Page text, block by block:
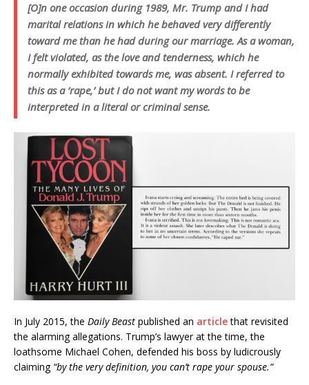
[O]n one occasion during 1989, Mr. Trump and I had
marital relations in which he behaved very differently
toward me than he had during our marriage. As a woman,
I felt violated, as the love and tenderness, which he
normally exhibited towards me, was absent. I referred to
this as a ‘rape,’ but I do not want my words to be
interpreted in a literal or criminal sense.
In July 2015, the Daily Beast published an articlethat revisited
the alarming allegations. Trump’s lawyer at the time, the
loathsome Michael Cohen, defended his boss by ludicrously
claiming “by the very definition, you can’t rape your spouse.”